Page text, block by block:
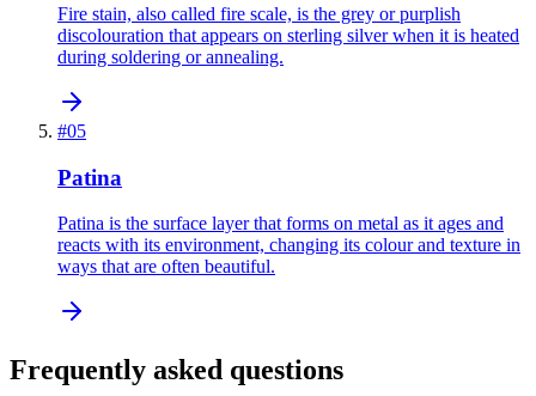
Fire stain, also called fire scale, is the grey or purplish
discolouration that appears on sterling silver when it is heated
during soldering or annealing.
#05
Patina
Patina is the surface layer that forms on metal as it ages and
reacts with its environment, changing its colour and texture in
ways that are often beautiful.
Frequently asked questions